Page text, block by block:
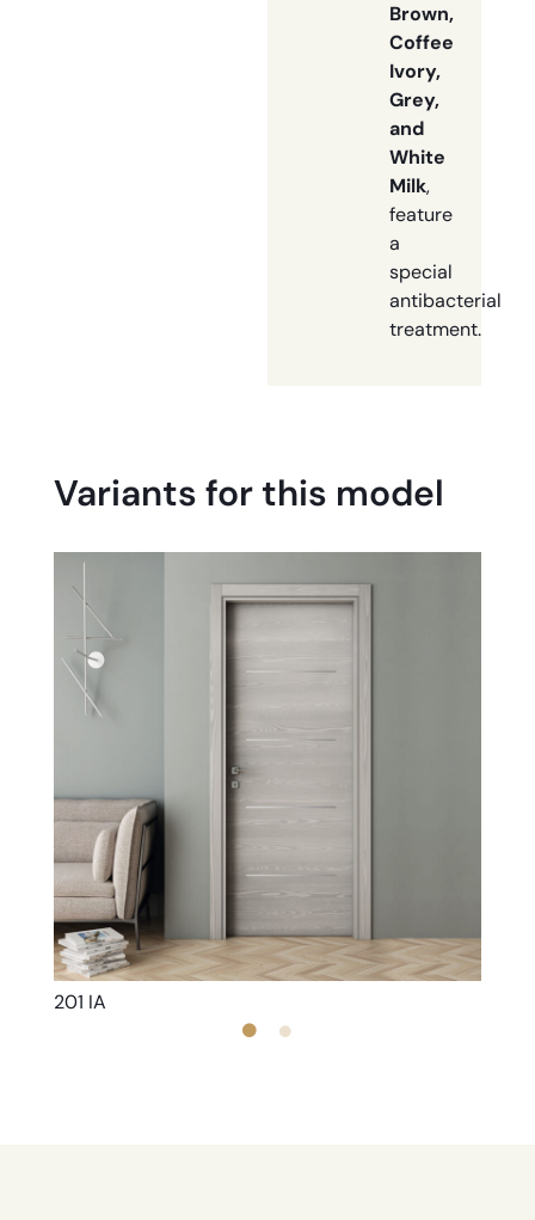
Brown,
Coffee
Ivory,
Grey,
and
White
Milk,
feature
a
special
antibacterial
treatment.
Variants for this model
201 IA